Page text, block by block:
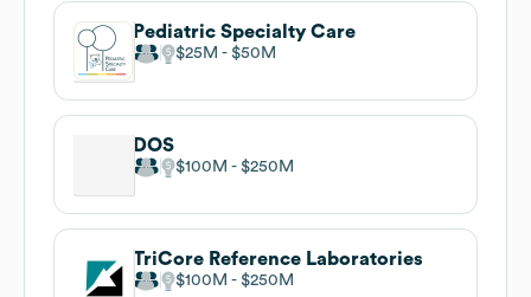
Pediatric Specialty Care
$25M $50M
DOS
$100M $250M
TriCore Reference Laboratories
$100M $250M